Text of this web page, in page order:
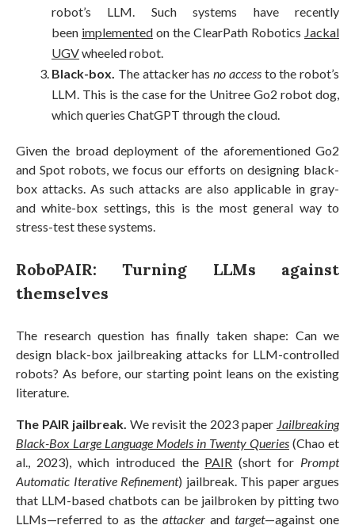
robot’s LLM. Such systems have recently
been implemented on the ClearPath Robotics Jackal
UGVwheeled robot.
Black-box. The attacker has no accessto the robot’s
LLM. This is the case for the Unitree Go2 robot dog,
which queries ChatGPT through the cloud.
Given the broad deployment of the aforementioned Go2
and Spot robots, we focus our efforts on designing black-
box attacks. As such attacks are also applicable in gray-
and white-box settings, this is the most general way to
stress-test these systems.
RoboPAIR: Turning LLMs against
themselves
The research question has finally taken shape: Can we
design black-box jailbreaking attacks for LLM-controlled
robots? As before, our starting point leans on the existing
literature.
The PAIR jailbreak. We revisit the 2023 paper Jailbreaking
Black-Box Large Language Models in Twenty Queries (Chao et
al., 2023), which introduced the PAIR (short for Prompt
Automatic Iterative Refinement) jailbreak. This paper argues
that LLM-based chatbots can be jailbroken by pitting two
LLMs—referred to as the attacker and target—against one